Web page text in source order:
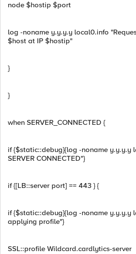
node $hostip $port
log -noname y.y.y.y local0.info
$host at IP $hostip"
}
}
when SERVER_CONNECTED {
if {$static::debug}{log -noname y.y.y.y
SERVER CONNECTED"}
if {[LB::server port] == 443 } {
if {$static::debug}{log -noname y.y.y.y
applying profile"}
SSL::profile Wildcard.cardlytics-server